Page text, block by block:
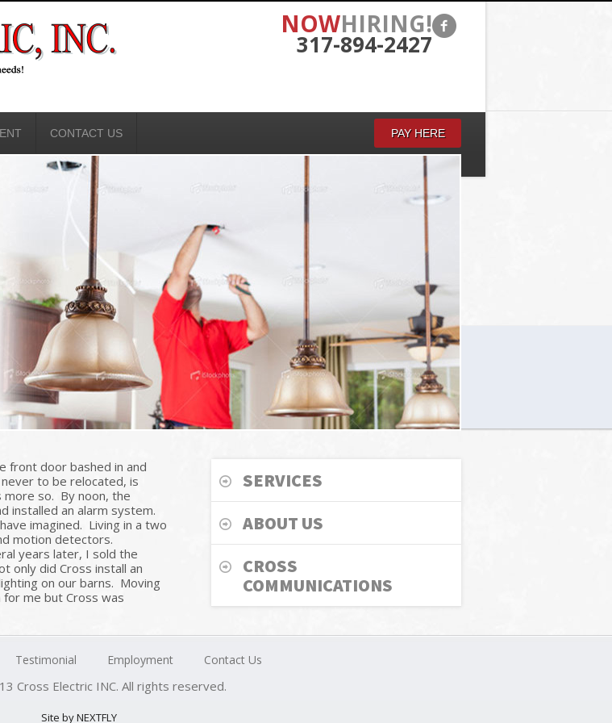
NOWHIRING!
317-894-2427
CONTACT US PAY HERE
front door bashed in and
to be relocated, is
more so. By noon, the
installed an alarm system.
imagined. Living in a two
motion detectors.
years later, I sold the
only did Cross install an
on our barns. Moving
me but Cross was
SERVICES
ABOUT US
CROSS
COMMUNICATIONS
Testimonial Employment Contact Us
Cross Electric INC. All rights reserved.
Site by NEXTFLY